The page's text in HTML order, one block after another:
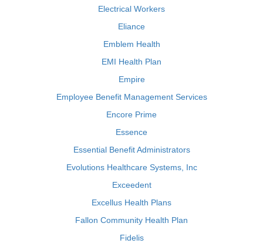
Electrical Workers
Eliance
Emblem Health
EMI Health Plan
Empire
Employee Benefit Management Services
Encore Prime
Essence
Essential Benefit Administrators
Evolutions Healthcare Systems, Inc
Exceedent
Excellus Health Plans
Fallon Community Health Plan
Fidelis